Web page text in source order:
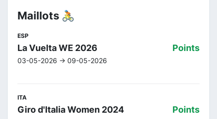
Maillots 🚴
ESP
La Vuelta WE 2026
03-05-2026 -> 09-05-2026
Points
ITA
Giro d'Italia Women 2024 Points